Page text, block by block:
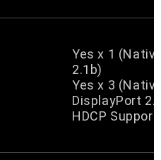
Yes x 1
2.1b)
Yes x 3
DisplayPort
HDCP